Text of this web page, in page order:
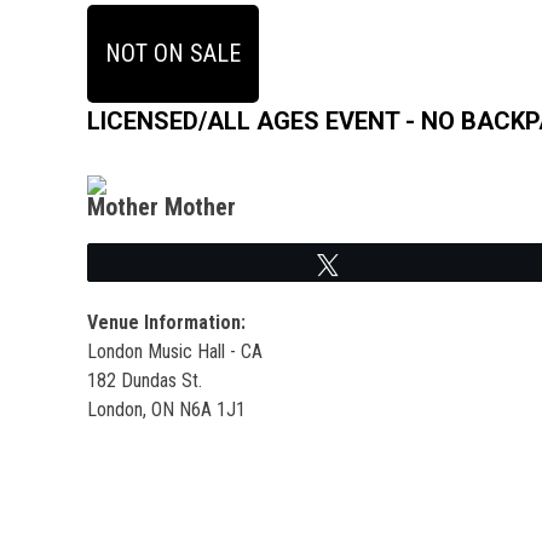
NOT ON SALE
LICENSED/ALL AGES EVENT - NO
Mother Mother
Venue Information:
London Music Hall - CA
182 Dundas St.
London, ON N6A 1J1